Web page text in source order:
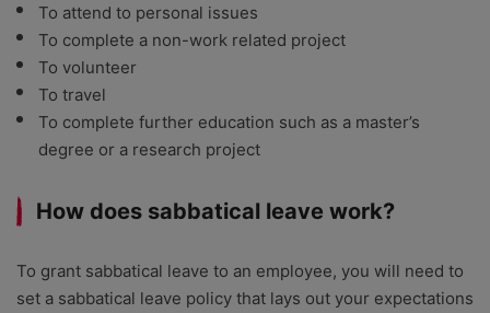
To attend to personal issues
To complete a non-work related project
To volunteer
To travel
To complete further education such as a master’s
degree or a research project
How does sabbatical leave work?
To grant sabbatical leave to an employee, you will need to
set a sabbatical leave policy that lays out your expectations